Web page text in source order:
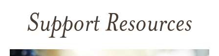
Support Resources